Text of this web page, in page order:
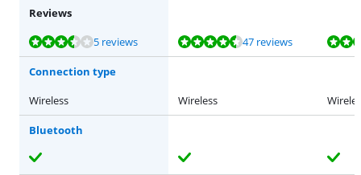
Reviews
Review is 7,4 out of 10, based on 5 reviews.
5 reviews
Review is 9,3 out of 10, based on 47 reviews. 47 reviews
Review is 8,5 out of 10, based on 15 reviews.
Review is 8,5 out of 10, based on 15 reviews.
Review is 9,0 out of 10, based on 33 reviews.
Connection type
Wireless
Wireless
Bluetooth